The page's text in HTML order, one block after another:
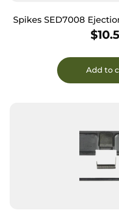
Spikes SED7008
Fidelis AR-15 Black
$
Add to